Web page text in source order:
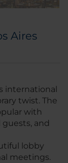
Aires
international
twist. The
with
and
lobby
meetings.